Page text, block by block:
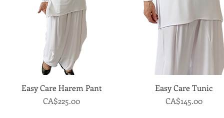
Quick View
Easy Care Harem Pant
Price
CA$225.00
Quick View
Easy Care Tunic
Price
CA$145.00